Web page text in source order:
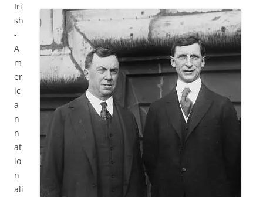
Iri
sh
-
A
m
er
ic
a
n
n
at
io
n
ali